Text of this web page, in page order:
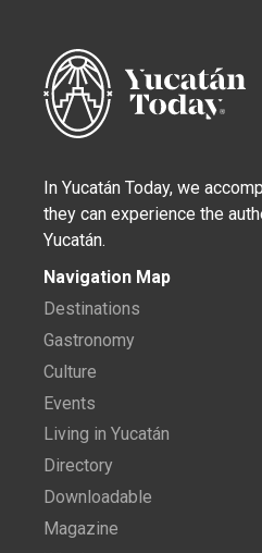
In Yucatán Today, we
they can experience the
Yucatán.
Navigation Map
Destinations
Gastronomy
Culture
Events
Living in Yucatán
Directory
Downloadable
Magazine